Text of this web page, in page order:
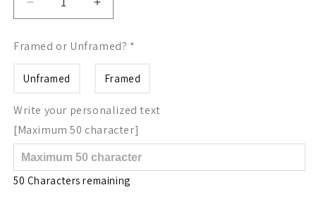
Decrease
quantity
Letter
wildflowers
Increase
quantity
Letter
wildflowers
Framed or Unframed? *
Unframed Framed
Write your personalized text
[Maximum 50 character]
50 Characters remaining